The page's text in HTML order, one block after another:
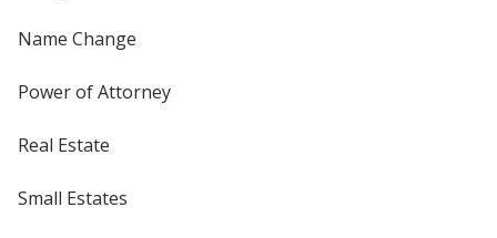
Name Change
Power of Attorney
Real Estate
Small Estates